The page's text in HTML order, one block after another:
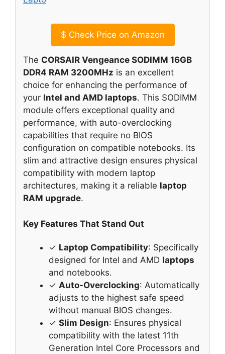
$ Check Price on Amazon
The CORSAIR Vengeance SODIMM 16GB
DDR4 RAM 3200MHz is an excellent
choice for enhancing the performance of
your Intel and AMD laptops. This SODIMM
module offers exceptional quality and
performance, with auto-overclocking
capabilities that require no BIOS
configuration on compatible notebooks. Its
slim and attractive design ensures physical
compatibility with modern laptop
architectures, making it a reliable laptop
RAM upgrade.
Key Features That Stand Out
✓ Laptop Compatibility: Specifically
designed for Intel and AMD laptops
and notebooks.
✓ Auto-Overclocking: Automatically
adjusts to the highest safe speed
without manual BIOS changes.
✓ Slim Design: Ensures physical
compatibility with the latest 11th
Generation Intel Core Processors and